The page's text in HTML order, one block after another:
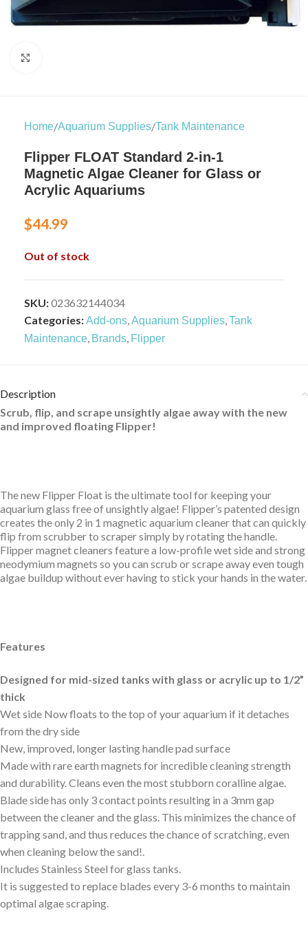
Home/Aquarium Supplies/Tank Maintenance
Flipper FLOAT Standard 2-in-1
Magnetic Algae Cleaner for Glass or
Acrylic Aquariums
$44.99
Out of stock
SKU:023632144034
Categories:Add-ons,Aquarium Supplies,Tank
Maintenance, Brands, Flipper
Description
Scrub, flip, and scrape unsightly algae away with the new
and improved floating Flipper!
The new Flipper Float is the ultimate tool for keeping your
aquarium glass free of unsightly algae! Flipper’s patented design
creates the only 2 in 1 magnetic aquarium cleaner that can quickly
flip from scrubber to scraper simply by rotating the handle.
Flipper magnet cleaners feature a low-profile wet side and strong
neodymium magnets so you can scrub or scrape away even tough
algae buildup without ever having to stick your hands in the water.
Features
Designed for mid-sized tanks with glass or acrylic up to 1/2”
thick
Wet side Now floats to the top of your aquarium if it detaches
from the dry side
New, improved, longer lasting handle pad surface
Made with rare earth magnets for incredible cleaning strength
and durability. Cleans even the most stubborn coralline algae.
Blade side has only 3 contact points resulting in a 3mm gap
between the cleaner and the glass. This minimizes the chance of
trapping sand, and thus reduces the chance of scratching, even
when cleaning below the sand!.
Includes Stainless Steel for glass tanks.
It is suggested to replace blades every 3-6 months to maintain
optimal algae scraping.